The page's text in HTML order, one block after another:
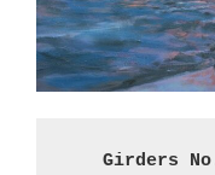
Girders